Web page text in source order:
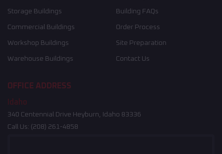
Storage Buildings
Commercial Buildings
Workshop Buildings
Warehouse Buildings
Building FAQs
Order Process
Site Preparation
Contact Us
OFFICE ADDRESS
Idaho
340 Centennial Drive Heyburn, Idaho 83336
Call Us: (208) 261-4858